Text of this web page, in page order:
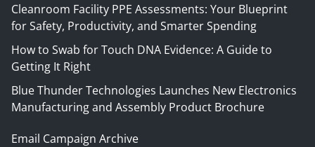
Cleanroom Facility PPE Assessments: Your Blueprint
for Safety, Productivity, and Smarter Spending
How to Swab for Touch DNA Evidence: A Guide to
Getting It Right
Blue Thunder Technologies Launches New Electronics
Manufacturing and Assembly Product Brochure
Email Campaign Archive